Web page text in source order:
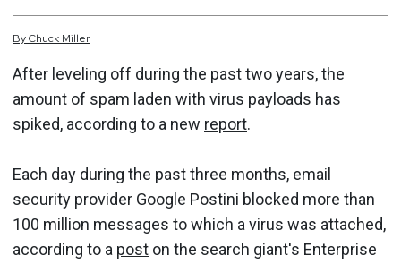
ByChuck Miller
After leveling off during the past two years, the
amount of spam laden with virus payloads has
spiked, according to a new report.
Each day during the past three months, email
security provider Google Postini blocked more than
100 million messages to which a virus was attached,
according to a post on the search giant's Enterprise